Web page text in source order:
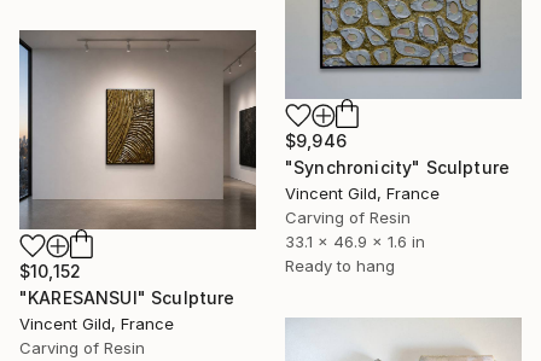
$9,946
"Synchronicity" Sculpture
Vincent Gild, France
Carving of Resin
33.1 x 46.9 x 1.6 in
Ready to hang
$10,152
"KARESANSUI" Sculpture
Vincent Gild, France
Carving of Resin